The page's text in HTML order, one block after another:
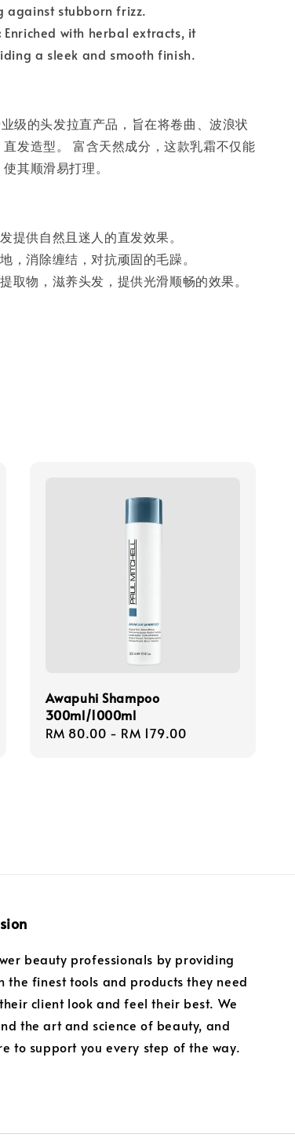
against stubborn frizz.
Enriched with herbal extracts, it
a sleek and smooth finish.
级的头发拉直产品，旨在将卷曲、波浪状
发造型。 富含天然成分，这款乳霜不仅能
其顺滑易打理。
提供自然且迷人的直发效果。
，消除缠结，对抗顽固的毛躁。
取物，滋养头发，提供光滑顺畅的效果。
Awapuhi Shampoo
300ml/1000ml
Regular
RM 80.00 - RM 179.00
beauty professionals by providing
the finest tools and products they need
client look and feel their best. We
the art and science of beauty, and
to support you every step of the way.